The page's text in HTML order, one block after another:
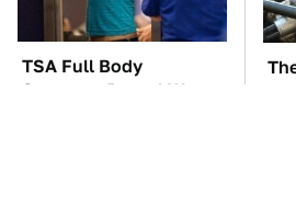
TSA Full Body
Scanners Reveal Way